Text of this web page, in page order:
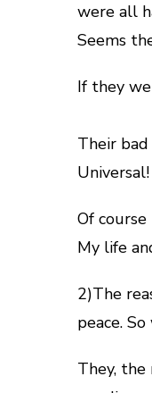
were all
Seems
If they
Their
Of
My life
2)The
peace.
They, the